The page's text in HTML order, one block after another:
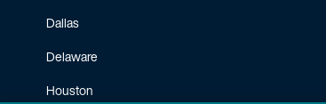
Dallas
Delaware
Houston